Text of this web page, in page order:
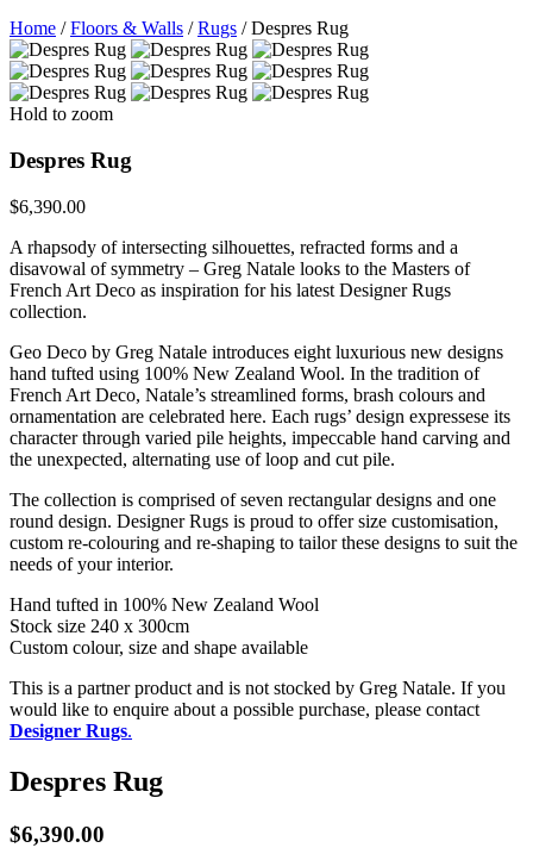
Home /Floors & Walls /Rugs / Despres Rug
Hold to zoom
Despres Rug
$6,390.00
A rhapsody of intersecting silhouettes, refracted forms and a
disavowal of symmetry – Greg Natale looks to the Masters of
French Art Deco as inspiration for his latest Designer Rugs
collection.
Geo Deco by Greg Natale introduces eight luxurious new designs
hand tufted using 100% New Zealand Wool. In the tradition of
French Art Deco, Natale’s streamlined forms, brash colours and
ornamentation are celebrated here. Each rugs’ design expressese its
character through varied pile heights, impeccable hand carving and
the unexpected, alternating use of loop and cut pile.
The collection is comprised of seven rectangular designs and one
round design. Designer Rugs is proud to offer size customisation,
custom re-colouring and re-shaping to tailor these designs to suit the
needs of your interior.
Hand tufted in 100% New Zealand Wool
Stock size 240 x 300cm
Custom colour, size and shape available
This is a partner product and is not stocked by Greg Natale. If you
would like to enquire about a possible purchase, please contact
Designer Rugs.
Despres Rug
$6,390.00